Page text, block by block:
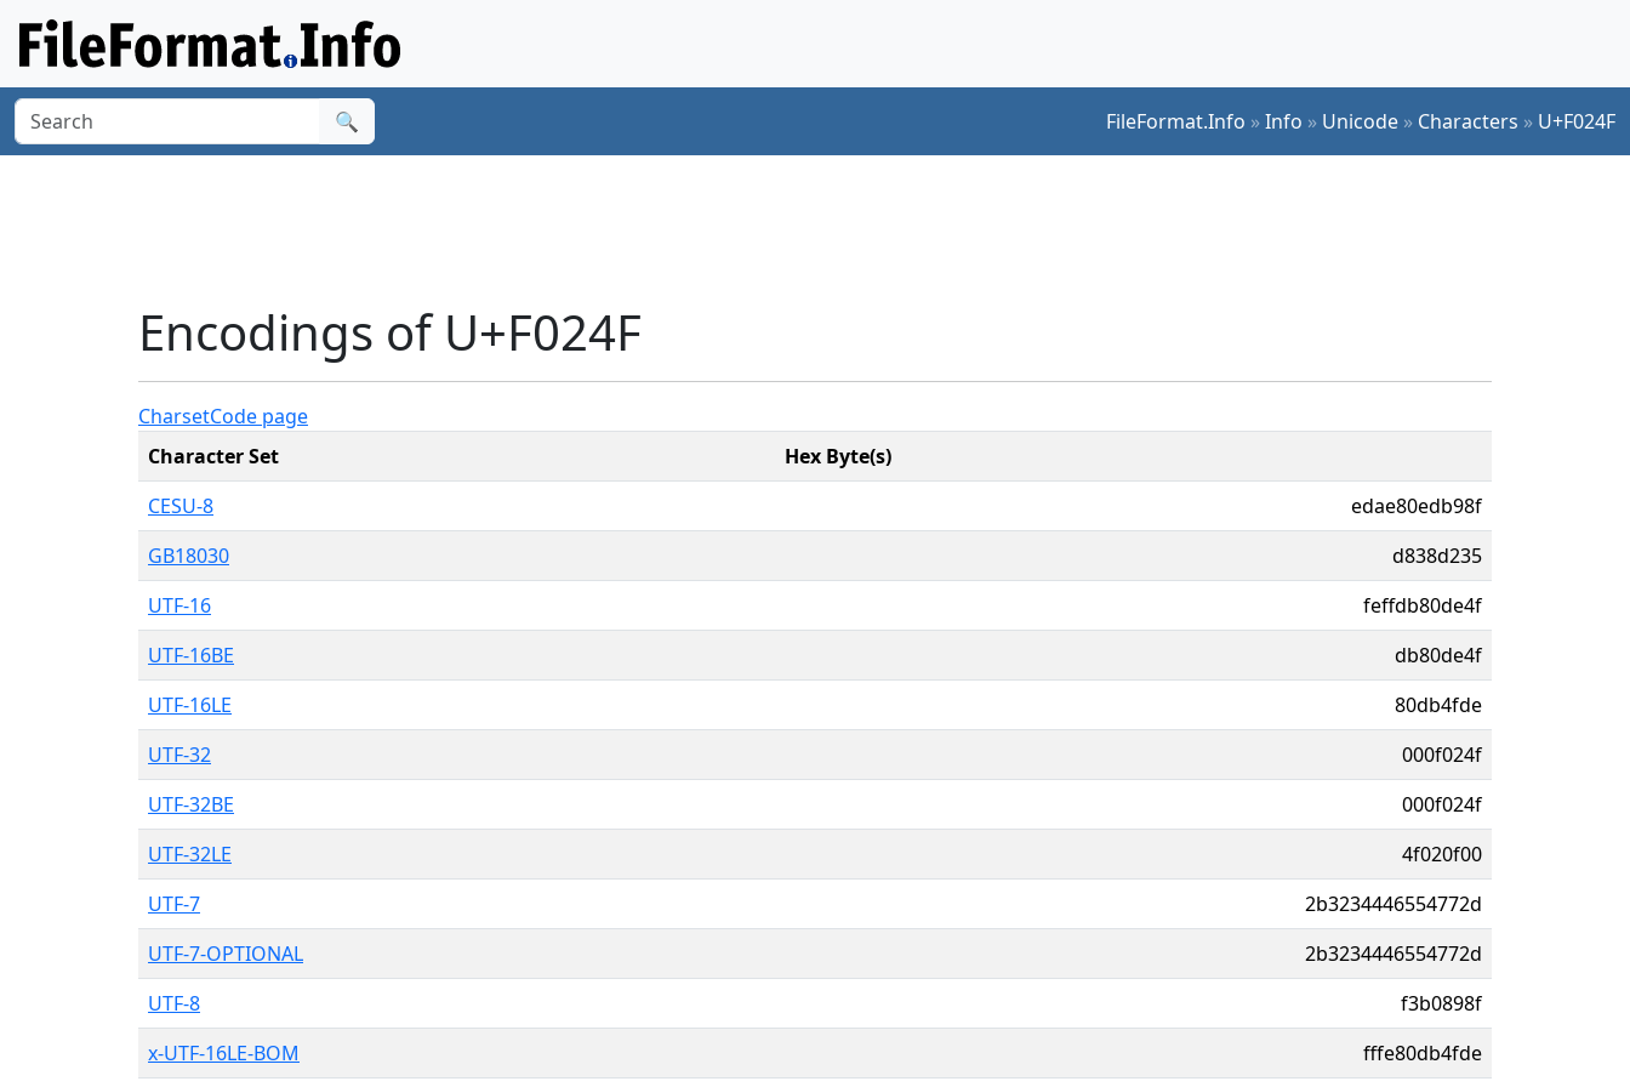
🔍 FileFormat.Info »Info » Unicode » Characters » U+F024F
Encodings of U+F024F
CharsetCode page
Character Set
Hex Byte(s)
CESU-8
edae80edb98f
GB18030
d838d235
UTF-16
feffdb80de4f
UTF-16BE
db80de4f
UTF-16LE
80db4fde
UTF-32
000f024f
UTF-32BE
000f024f
UTF-32LE
4f020f00
UTF-7
2b3234446554772d
UTF-7-OPTIONAL
2b3234446554772d
UTF-8
f3b0898f
x-UTF-16LE-BOM
fffe80db4fde